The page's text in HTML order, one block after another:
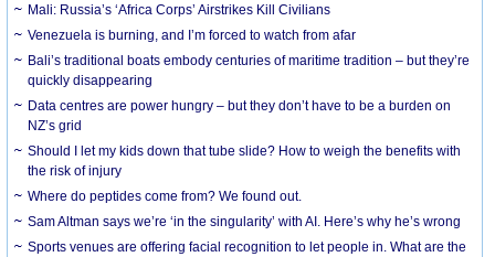
Mali: Russia’s ‘Africa Corps’ Airstrikes Kill Civilians
Venezuela is burning, and I’m forced to watch from afar
Bali’s traditional boats embody centuries of maritime tradition – but they’re
quickly disappearing
Data centres are power hungry – but they don’t have to be a burden on
NZ’s grid
Should I let my kids down that tube slide? How to weigh the benefits with
the risk of injury
Where do peptides come from? We found out.
Sam Altman says we’re ‘in the singularity’ with AI. Here’s why he’s wrong
Sports venues are offering facial recognition to let people in. What are the